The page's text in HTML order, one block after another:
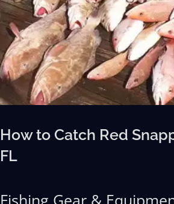
How to Catch Red
FL
Fishing Gear &